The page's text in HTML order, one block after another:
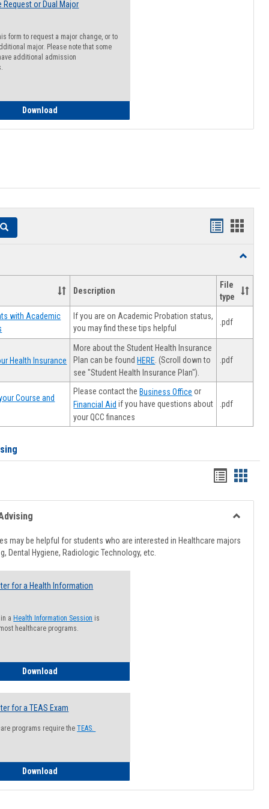
Request or Dual Major
form to request a major change, or to
major. Please note that some
additional admission
Download
Search
Handouts
Toggle
Description
File
type
with Academic
If you are on Academic Probation status,
you may find these tips helpful
.pdf
Health Insurance
More about the Student Health Insurance
Plan can be foundHERE . (Scroll down to
see "Student Health Insurance Plan").
.pdf
Course and
Please contact theBusiness Office or
Financial Aid if you have questions about
your QCC finances
.pdf
Handouts
list
view
card
view
may be helpful for students who are interested in Healthcare majors
Dental Hygiene, Radiologic Technology, etc.
for a Health Information
a Health Information Session is
healthcare programs.
Download
for a TEAS Exam
programs require theTEAS.
Download